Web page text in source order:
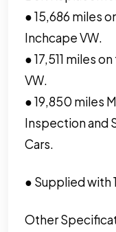
● 15,686 miles
Inchcape VW.
● 17,511 miles
VW.
● 19,850 miles
Inspection and
Cars.
● Supplied with
Other